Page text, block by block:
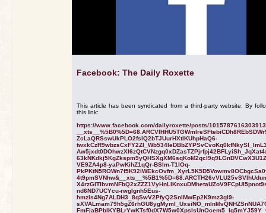
Facebook: The Daily Roxette
This article has been syndicated from a third-party website. By
this link:
https://www.facebook.com/dailyroxette/posts/
ZcLaQRSswUkPLO2fslQ2bTJUurHXtIKUhpHaQ6-
VE9ZA4p8-yaPwKihZ1qQr-BSlm-T1IOq-
nd6ND7UCYcu-rwgIgnh5Eus-
hmzis4Ng7ALDH3_8qSwV2PfyQ2SnlMwEp2K9mz3gI9-